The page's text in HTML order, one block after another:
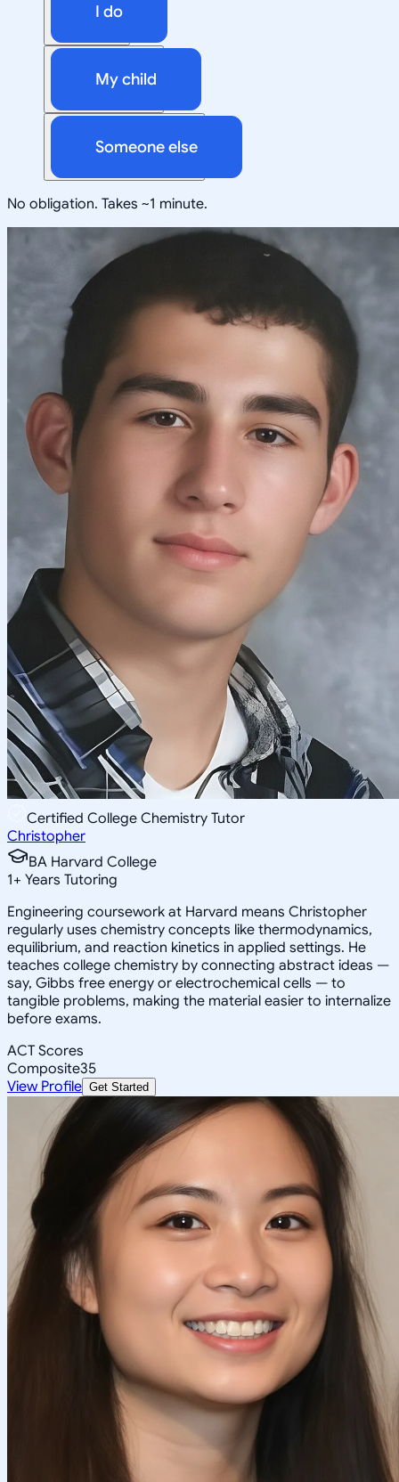
I do
My child
Someone else
No obligation. Takes ~1 minute.
Certified College Chemistry Tutor
Christopher
BA Harvard College
1+ Years Tutoring
Engineering coursework at Harvard means Christopher
regularly uses chemistry concepts like thermodynamics,
equilibrium, and reaction kinetics in applied settings. He
teaches college chemistry by connecting abstract ideas —
say, Gibbs free energy or electrochemical cells — to
tangible problems, making the material easier to internalize
before exams.
ACT Scores
Composite35
View Profile Get Started